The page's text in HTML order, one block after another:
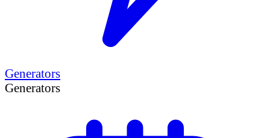
Generators
Generators